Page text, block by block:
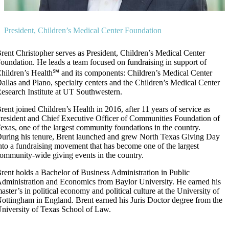
President, Children’s Medical Center Foundation
Christopher serves as President, Children’s Medical Center
He leads a team focused on fundraising in support of
Health℠ and its components: Children’s Medical Center
and Plano, specialty centers and the Children’s Medical Center
Institute at UT Southwestern.
joined Children’s Health in 2016, after 11 years of service as
and Chief Executive Officer of Communities Foundation of
one of the largest community foundations in the country.
his tenure, Brent launched and grew North Texas Giving Day
a fundraising movement that has become one of the largest
wide giving events in the country.
holds a Bachelor of Business Administration in Public
and Economics from Baylor University. He earned his
in political economy and political culture at the University of
in England. Brent earned his Juris Doctor degree from the
of Texas School of Law.